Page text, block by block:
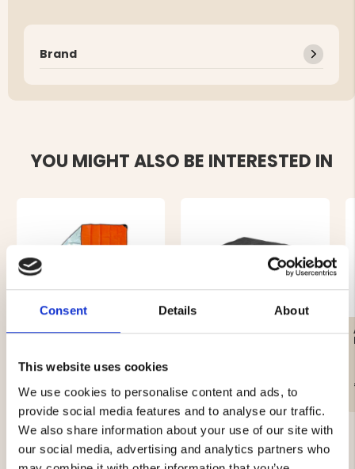
Consent Details About
This website uses cookies
We use cookies to personalise content and ads, to
provide social media features and to analyse our traffic.
We also share information about your use of our site with
our social media, advertising and analytics partners who
Brand
YOU MIGHT ALSO BE INTERESTED IN
HEATING BLANKET
€29.90
WOOL BLANKET BASIC -
€19.90